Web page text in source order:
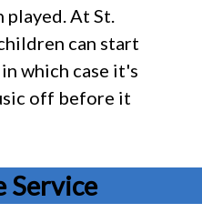
played. At St.
can start
which case it's
off before it
Service